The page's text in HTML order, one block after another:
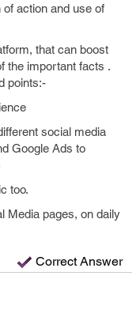
action and use of
that can boost
the important facts .
points:-
social media
Google Ads to
too.
Media pages, on daily
Correct Answer